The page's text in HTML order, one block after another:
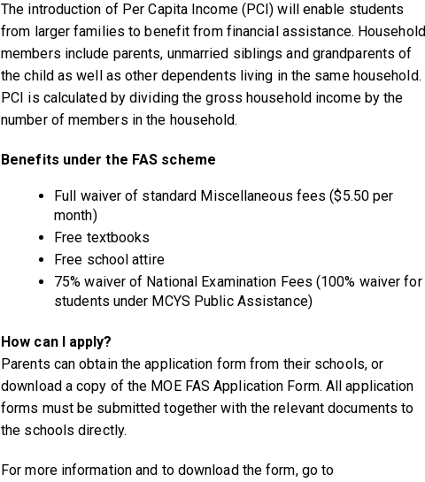
The introduction of Per Capita Income (PCI) will enable students
from larger families to benefit from financial assistance. Household
members include parents, unmarried siblings and grandparents of
the child as well as other dependents living in the same household.
PCI is calculated by dividing the gross household income by the
number of members in the household.
Benefits under the FAS scheme
Full waiver of standard Miscellaneous fees ($5.50 per
month)
Free textbooks
Free school attire
75% waiver of National Examination Fees (100% waiver for
students under MCYS Public Assistance)
How can I apply?
Parents can obtain the application form from their schools, or
download a copy of the MOE FAS Application Form. All application
forms must be submitted together with the relevant documents to
the schools directly.
For more information and to download the form, go to